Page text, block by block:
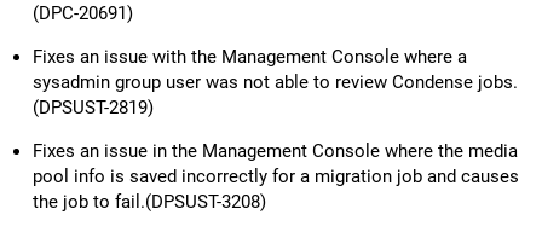
(DPC-20691)
Fixes an issue with the Management Console where a
sysadmin group user was not able to review Condense jobs.
(DPSUST-2819)
Fixes an issue in the Management Console where the media
pool info is saved incorrectly for a migration job and causes
the job to fail.(DPSUST-3208)